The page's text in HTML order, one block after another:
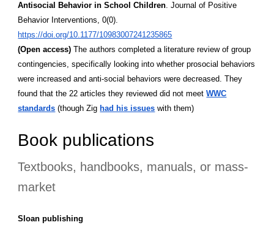
Antisocial Behavior in School Children. Journal of Positive
Behavior Interventions, 0(0).
https://doi.org/10.1177/10983007241235865
(Open access) The authors completed a literature review of group
contingencies, specifically looking into whether prosocial behaviors
were increased and anti-social behaviors were decreased. They
found that the 22 articles they reviewed did not meet WWC
standards (though Zig had his issues with them)
Book publications
Textbooks, handbooks, manuals, or mass-
market
Sloan publishing